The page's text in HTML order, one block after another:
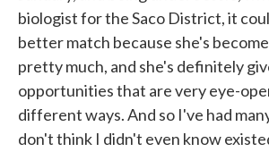
biologist for the Saco District, it
better match because she's
pretty much, and she's definitely
opportunities that are very eye-
different ways. And so I've had
don't think I didn't even know